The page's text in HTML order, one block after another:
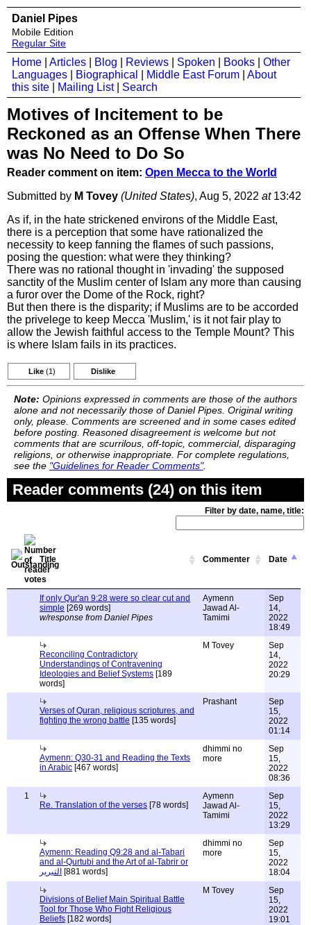
Daniel Pipes
Mobile Edition
Regular Site
Home Articles Blog Reviews Spoken Books
Other
Languages
Biographical Middle East Forum
About
this site
Mailing List| Search
Motives of Incitement to be
Reckoned as an Offense When There
was No Need to Do So
Reader comment on item: Open Mecca to the World
Submitted by M Tovey (United States), Aug 5, 2022 at13:42
As if, in the hate strickened environs of the Middle East,
there is a perception that some have rationalized the
necessity to keep fanning the flames of such passions,
posing the question: what were they thinking?
There was no rational thought in 'invading' the supposed
sanctity of the Muslim center of Islam any more than causing
a furor over the Dome of the Rock, right?
But then there is the disparity; if Muslims are to be accorded
the privelege to keep Mecca 'Muslim,' is it not fair play to
allow the Jewish faithful access to the Temple Mount? This
is where Islam fails in its practices.
Like (1) Dislike
Note: Opinions expressed in comments are those of the authors
alone and not necessarily those of Daniel Pipes. Original writing
only, please. Comments are screened and in some cases edited
before posting. Reasoned disagreement is welcome but not
comments that are scurrilous, off-topic, commercial, disparaging
religions, or otherwise inappropriate. For complete regulations,
see the "Guidelines for Reader Comments".
Reader comments (24) on this item
Filter by date, name, title:
Title Commenter Date
If only Qur'an 9:28 were so clear cut and
simple [269 words]
w/response from Daniel Pipes
Aymenn
Jawad Al-
Tamimi
Sep
14,
2022
18:49
Reconciling Contradictory
Understandings of Contravening
Ideologies and Belief Systems [189
words]
M Tovey
Sep
14,
2022
20:29
Verses of Quran, religious scriptures, and
fighting the wrong battle [135 words]
Prashant
Sep
15,
2022
01:14
Aymenn: Q30-31 and Reading the Texts
in Arabic [467 words]
dhimmi no
more
Sep
15,
2022
08:36
1
Re. Translation of the verses [78 words]
Aymenn
Jawad Al-
Tamimi
Sep
15,
2022
13:29
Aymenn: Reading Q9:28 and al-Tabari
and al-Qurtubi and the Art of al-Tabrir or
التبرير
[881 words]
dhimmi no
more
Sep
15,
2022
18:04
Divisions of Belief Main Spiritual Battle
Tool for Those Who Fight Religious
Beliefs [182 words]
M Tovey
Sep
15,
2022
19:01